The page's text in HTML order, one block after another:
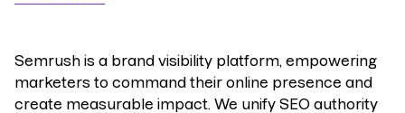
Semrush is a brand visibility platform, empowering
marketers to command their online presence and
create measurable impact. We unify SEO authority